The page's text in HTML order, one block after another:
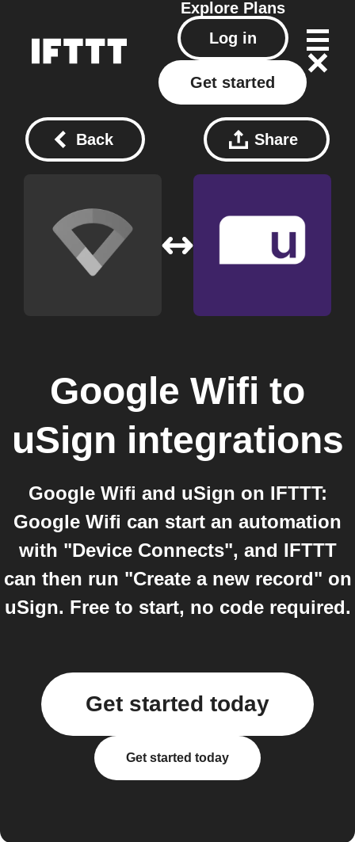
Explore Plans
Log in
Get started
Back Share
Google Wifi to
uSign integrations
Google Wifi and uSign on IFTTT:
Google Wifi can start an automation
with "Device Connects", and IFTTT
can then run "Create a new record" on
uSign. Free to start, no code required.
Get started today
Get started today